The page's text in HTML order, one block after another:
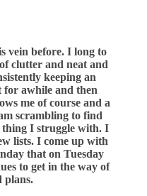
vein before. I long to
clutter and neat and
keeping an
for awhile and then
me of course and a
scrambling to find
thing I struggle with. I
lists. I come up with
that on Tuesday
to get in the way of
plans.